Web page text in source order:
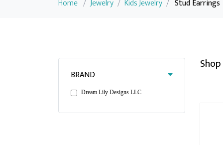
Home / Jewelry / Kids Jewelry / Stud Earrings
BRAND
Dream Lily Designs LLC